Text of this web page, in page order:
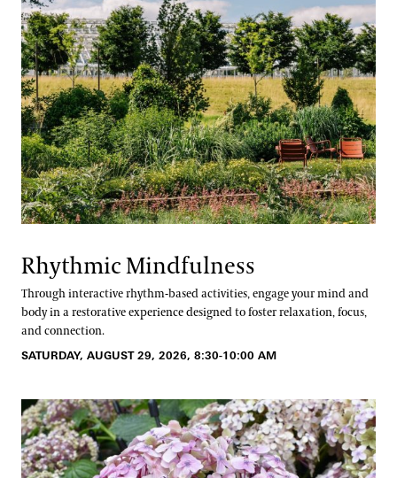
Rhythmic Mindfulness
Through interactive rhythm-based activities, engage your mind and
body in a restorative experience designed to foster relaxation, focus,
and connection.
SATURDAY, AUGUST 29, 2026, 8:30-10:00 AM